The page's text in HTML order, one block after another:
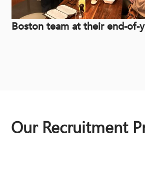
Boston team at their end-of-
Our Recruitment